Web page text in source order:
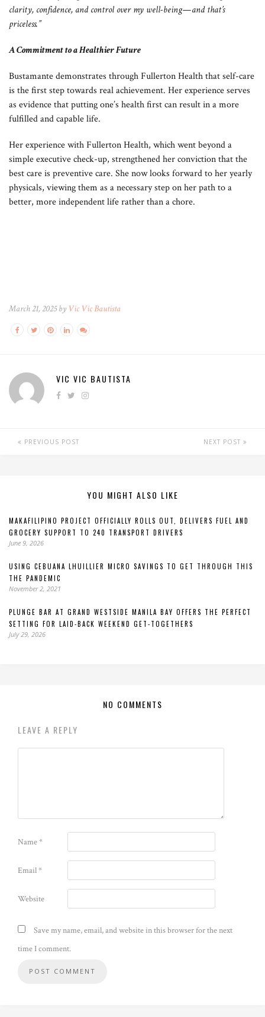
clarity, confidence, and control over my well-being—and that’s
priceless.”
A Commitment to a Healthier Future
Bustamante demonstrates through Fullerton Health that self-care
is the first step towards real achievement. Her experience serves
as evidence that putting one’s health first can result in a more
fulfilled and capable life.
Her experience with Fullerton Health, which went beyond a
simple executive check-up, strengthened her conviction that the
best care is preventive care. She now looks forward to her yearly
physicals, viewing them as a necessary step on her path to a
better, more independent life rather than a chore.
March 21, 2025 by Vic Vic Bautista
VIC VIC BAUTISTA
PREVIOUS POST NEXT POST
YOU MIGHT ALSO LIKE
MAKAFILIPINO PROJECT OFFICIALLY ROLLS OUT, DELIVERS FUEL AND
GROCERY SUPPORT TO 240 TRANSPORT DRIVERS
June 9, 2026
USING CEBUANA LHUILLIER MICRO SAVINGS TO GET THROUGH THIS
THE PANDEMIC
November 2, 2021
PLUNGE BAR AT GRAND WESTSIDE MANILA BAY OFFERS THE PERFECT
SETTING FOR LAID-BACK WEEKEND GET-TOGETHERS
July 29, 2026
NO COMMENTS
LEAVE A REPLY
Name*
Email*
Website
Save my name, email, and website in this browser for the next
time I comment.